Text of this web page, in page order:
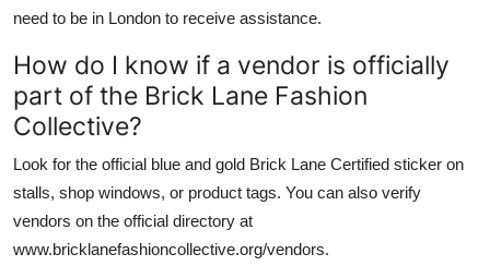
need to be in London to receive assistance.
How do I know if a vendor is officially
part of the Brick Lane Fashion
Collective?
Look for the official blue and gold Brick Lane Certified sticker on
stalls, shop windows, or product tags. You can also verify
vendors on the official directory at
www.bricklanefashioncollective.org/vendors.